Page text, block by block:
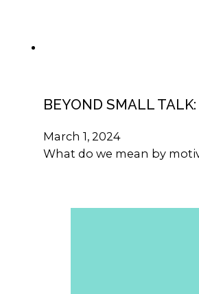
BEYOND SMALL
March 1, 2024
What do we mean by